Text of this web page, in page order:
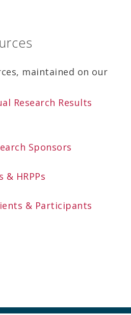
maintained on our
Research Results
Sponsors
& HRPPs
& Participants